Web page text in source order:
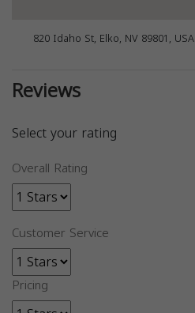
820 Idaho St, Elko, NV 89801, USA
Reviews
Select your rating
Overall Rating
Customer Service
Pricing